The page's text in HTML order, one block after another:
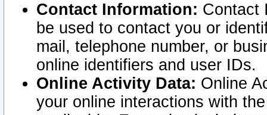
Contact Information: Contact
be used to contact you or
mail, telephone number, or
online identifiers and user IDs.
Online Activity Data: Online
your online interactions with